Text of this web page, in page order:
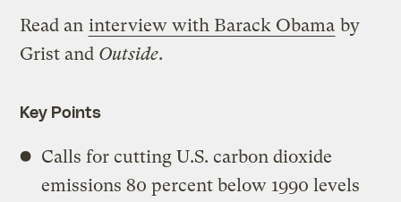
Read an interview with Barack Obama by
Grist and Outside.
Key Points
Calls for cutting U.S. carbon dioxide
emissions 80 percent below 1990 levels